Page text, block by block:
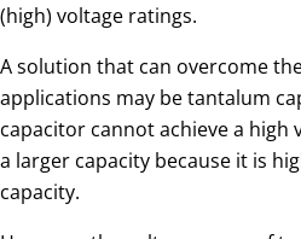
(high) voltage ratings.
A solution that can overcome
applications may be tantalum
capacitor cannot achieve a
a larger capacity because it is
capacity.